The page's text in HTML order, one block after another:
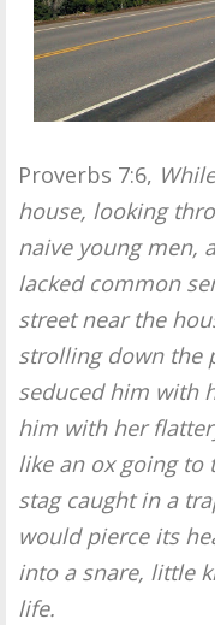
Proverbs 7:6,
house, looking
naive young men,
lacked common
street near the
strolling down the
seduced him with
him with her
like an ox going to
stag caught in a
would pierce its
into a snare, little
life.